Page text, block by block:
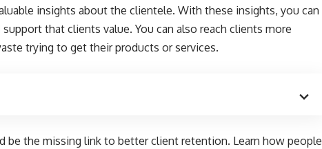
insights about the clientele. With these insights, you can
that clients value. You can also reach clients more
trying to get their products or services.
be the missing link to better client retention. Learn how people